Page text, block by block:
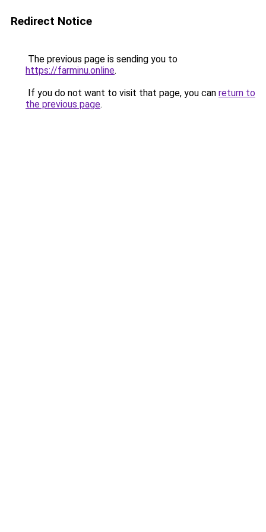
Redirect Notice
The previous page is sending you to
https://farminu.online.
If you do not want to visit that page, you can return to
the previous page.